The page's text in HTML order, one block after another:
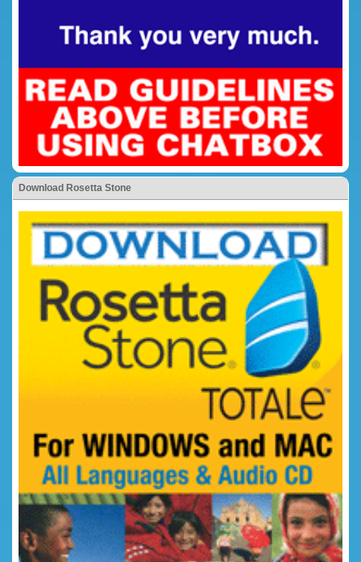
Download Rosetta Stone